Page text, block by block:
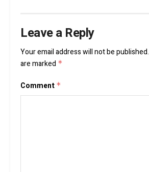
Leave a Reply
Your email address will not be published.
are marked *
Comment *